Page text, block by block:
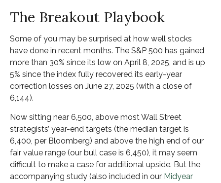
The Breakout Playbook
Some of you may be surprised at how well stocks
have done in recent months. The S&P 500 has gained
more than 30% since its low on April 8, 2025, and is up
5% since the index fully recovered its early-year
correction losses on June 27, 2025 (with a close of
6,144).
Now sitting near 6,500, above most Wall Street
strategists’ year-end targets (the median target is
6,400, per Bloomberg) and above the high end of our
fair value range (our bull case is 6,450), it may seem
difficult to make a case for additional upside. But the
accompanying study (also included in our Midyear